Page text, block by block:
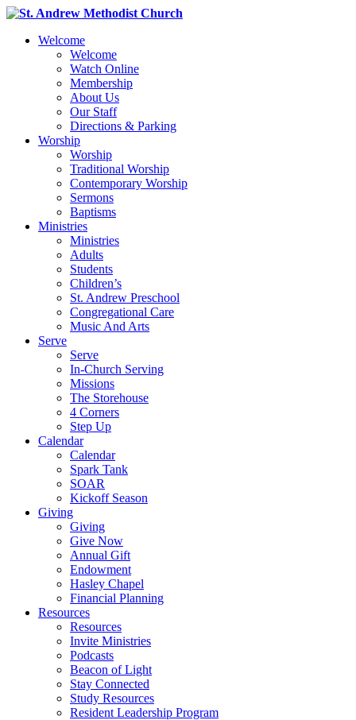
Welcome
Welcome
Watch Online
Membership
About Us
Our Staff
Directions & Parking
Worship
Worship
Traditional Worship
Contemporary Worship
Sermons
Baptisms
Ministries
Ministries
Adults
Students
Children’s
St. Andrew Preschool
Congregational Care
Music And Arts
Serve
Serve
In-Church Serving
Missions
The Storehouse
4 Corners
Step Up
Calendar
Calendar
Spark Tank
SOAR
Kickoff Season
Giving
Giving
Give Now
Annual Gift
Endowment
Hasley Chapel
Financial Planning
Resources
Resources
Invite Ministries
Podcasts
Beacon of Light
Stay Connected
Study Resources
Resident Leadership Program